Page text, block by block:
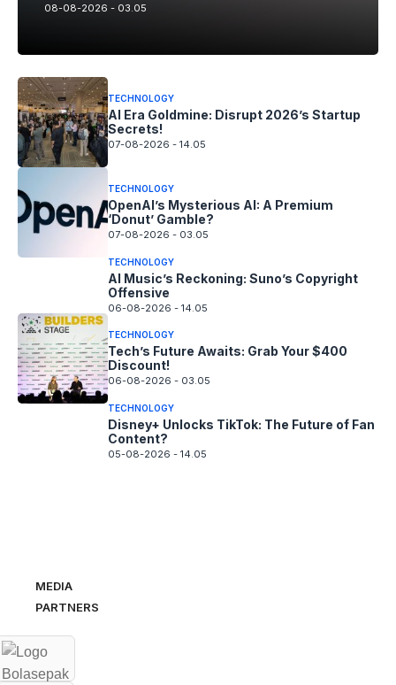
08-08-2026 - 03.05
TECHNOLOGY
AI Era Goldmine: Disrupt 2026’s Startup
Secrets!
07-08-2026 - 14.05
TECHNOLOGY
OpenAI’s Mysterious AI: A Premium
‘Donut’ Gamble?
07-08-2026 - 03.05
TECHNOLOGY
AI Music’s Reckoning: Suno’s Copyright
Offensive
06-08-2026 - 14.05
TECHNOLOGY
Tech’s Future Awaits: Grab Your $400
Discount!
06-08-2026 - 03.05
TECHNOLOGY
Disney+ Unlocks TikTok: The Future of Fan
Content?
05-08-2026 - 14.05
MEDIA
PARTNERS